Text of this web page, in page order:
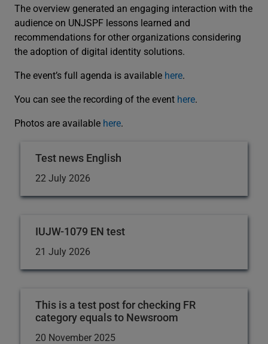
The overview generated an engaging interaction with the
audience on UNJSPF lessons learned and
recommendations for other organizations considering
the adoption of digital identity solutions.
The event’s full agenda is available here.
You can see the recording of the event here.
Photos are available here.
Test news English
22 July 2026
IUJW-1079 EN test
21 July 2026
This is a test post for checking FR
category equals to Newsroom
20 November 2025